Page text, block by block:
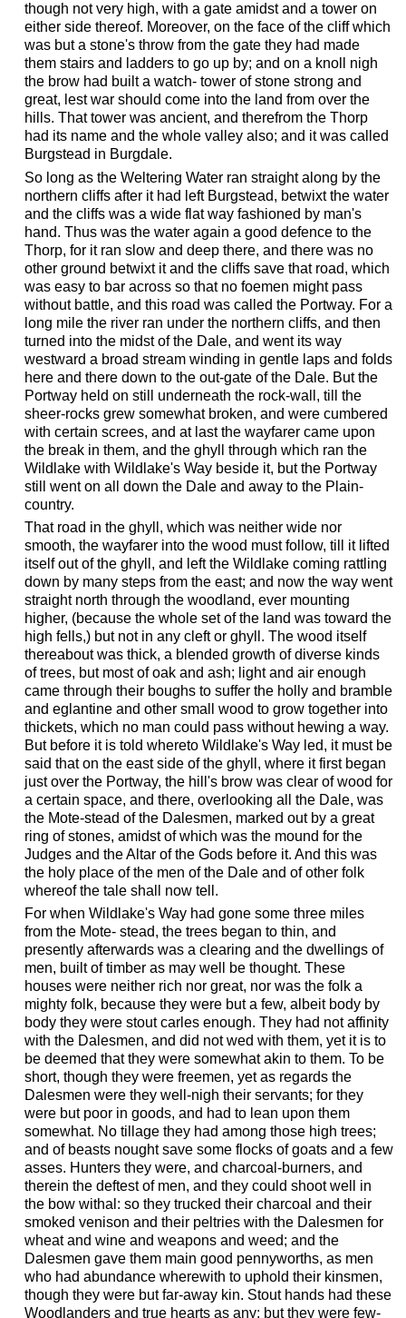
though not very high, with a gate amidst and a tower on
either side thereof. Moreover, on the face of the cliff which
was but a stone's throw from the gate they had made
them stairs and ladders to go up by; and on a knoll nigh
the brow had built a watch- tower of stone strong and
great, lest war should come into the land from over the
hills. That tower was ancient, and therefrom the Thorp
had its name and the whole valley also; and it was called
Burgstead in Burgdale.
So long as the Weltering Water ran straight along by the
northern cliffs after it had left Burgstead, betwixt the water
and the cliffs was a wide flat way fashioned by man's
hand. Thus was the water again a good defence to the
Thorp, for it ran slow and deep there, and there was no
other ground betwixt it and the cliffs save that road, which
was easy to bar across so that no foemen might pass
without battle, and this road was called the Portway. For a
long mile the river ran under the northern cliffs, and then
turned into the midst of the Dale, and went its way
westward a broad stream winding in gentle laps and folds
here and there down to the out-gate of the Dale. But the
Portway held on still underneath the rock-wall, till the
sheer-rocks grew somewhat broken, and were cumbered
with certain screes, and at last the wayfarer came upon
the break in them, and the ghyll through which ran the
Wildlake with Wildlake's Way beside it, but the Portway
still went on all down the Dale and away to the Plain-
country.
That road in the ghyll, which was neither wide nor
smooth, the wayfarer into the wood must follow, till it lifted
itself out of the ghyll, and left the Wildlake coming rattling
down by many steps from the east; and now the way went
straight north through the woodland, ever mounting
higher, (because the whole set of the land was toward the
high fells,) but not in any cleft or ghyll. The wood itself
thereabout was thick, a blended growth of diverse kinds
of trees, but most of oak and ash; light and air enough
came through their boughs to suffer the holly and bramble
and eglantine and other small wood to grow together into
thickets, which no man could pass without hewing a way.
But before it is told whereto Wildlake's Way led, it must be
said that on the east side of the ghyll, where it first began
just over the Portway, the hill's brow was clear of wood for
a certain space, and there, overlooking all the Dale, was
the Mote-stead of the Dalesmen, marked out by a great
ring of stones, amidst of which was the mound for the
Judges and the Altar of the Gods before it. And this was
the holy place of the men of the Dale and of other folk
whereof the tale shall now tell.
For when Wildlake's Way had gone some three miles
from the Mote- stead, the trees began to thin, and
presently afterwards was a clearing and the dwellings of
men, built of timber as may well be thought. These
houses were neither rich nor great, nor was the folk a
mighty folk, because they were but a few, albeit body by
body they were stout carles enough. They had not affinity
with the Dalesmen, and did not wed with them, yet it is to
be deemed that they were somewhat akin to them. To be
short, though they were freemen, yet as regards the
Dalesmen were they well-nigh their servants; for they
were but poor in goods, and had to lean upon them
somewhat. No tillage they had among those high trees;
and of beasts nought save some flocks of goats and a few
asses. Hunters they were, and charcoal-burners, and
therein the deftest of men, and they could shoot well in
the bow withal: so they trucked their charcoal and their
smoked venison and their peltries with the Dalesmen for
wheat and wine and weapons and weed; and the
Dalesmen gave them main good pennyworths, as men
who had abundance wherewith to uphold their kinsmen,
though they were but far-away kin. Stout hands had these
Woodlanders and true hearts as any; but they were few-